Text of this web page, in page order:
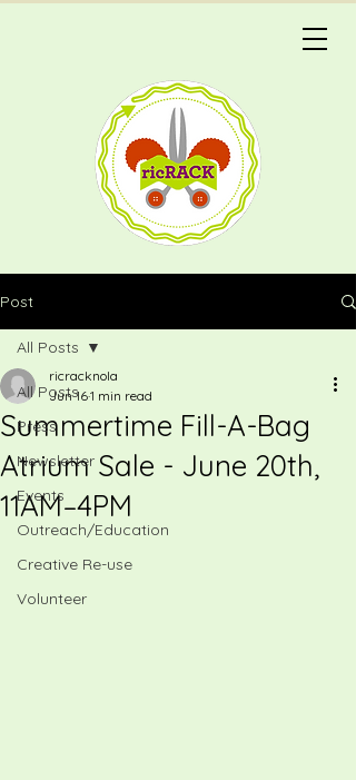
Post
All Posts
Press
Newsletter
Events
Outreach/Education
Creative Re-use
Volunteer
All Posts
Summertime Fill-A-Bag
Atrium Sale - June 20th,
11AM–4PM
ricracknola
Jun 161 min read